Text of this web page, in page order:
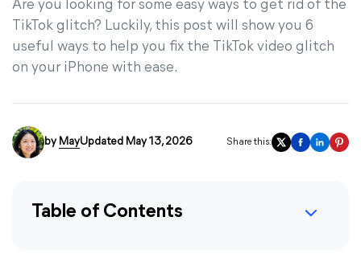
Are you looking for some easy ways to get rid of the
TikTok glitch? Luckily, this post will show you 6
useful ways to help you fix the TikTok video glitch
on your iPhone with ease.
by MayUpdated May 13, 2026 Share this:
Table of Contents